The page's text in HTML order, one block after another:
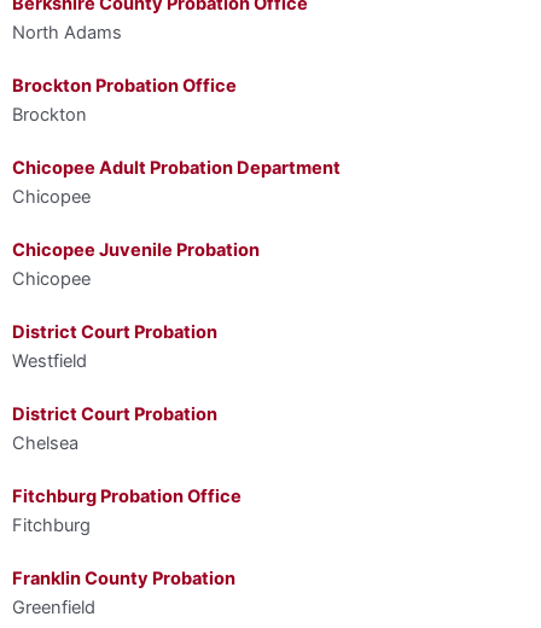
North Adams
Brockton Probation Office
Brockton
Chicopee Adult Probation Department
Chicopee
Chicopee Juvenile Probation
Chicopee
District Court Probation
Westfield
District Court Probation
Chelsea
Fitchburg Probation Office
Fitchburg
Franklin County Probation
Greenfield